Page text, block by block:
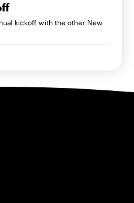
kickoff with the other New